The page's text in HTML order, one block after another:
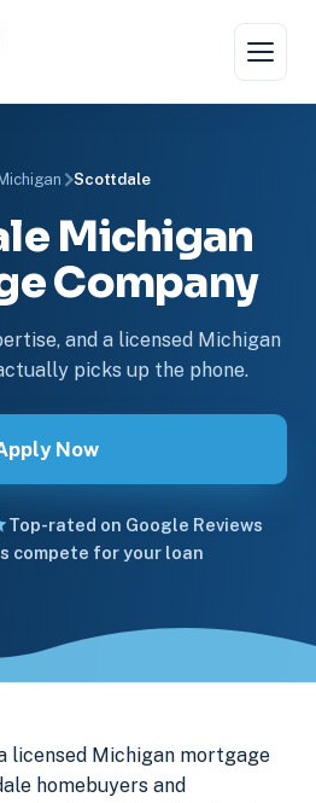
Scottdale
Michigan
Company
and a licensed Michigan
picks up the phone.
Now
Top-rated on Google Reviews
compete for your loan
licensed Michigan mortgage
homebuyers and